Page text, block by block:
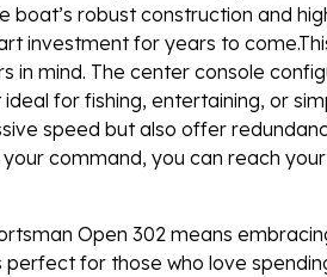
boat’s robust construction and
investment for years to
in mind. The center console
for fishing, entertaining, or
speed but also offer
command, you can reach
Open 302 means
perfect for those who love